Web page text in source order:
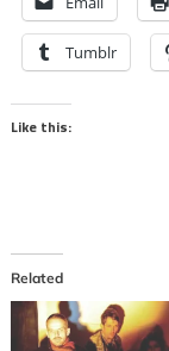
Tumblr
Like this:
Related